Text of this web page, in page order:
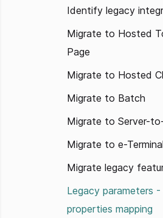
Identify legacy
Migrate to Hosted
Page
Migrate to Hosted
Migrate to Batch
Migrate to Server-
Migrate to e-Terminal
Migrate legacy
Legacy parameters
properties mapping